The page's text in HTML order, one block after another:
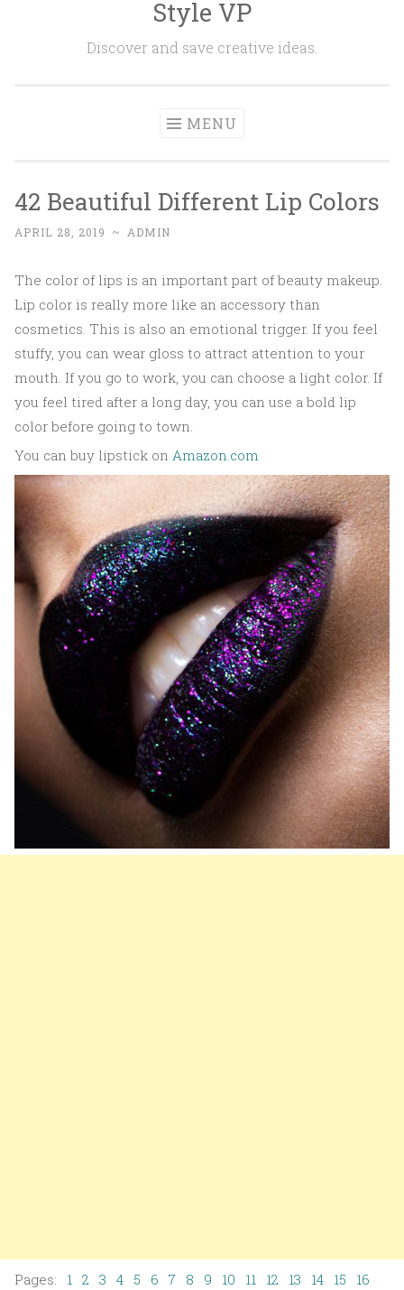
Style VP
Discover and save creative ideas.
MENU
42 Beautiful Different Lip Colors
APRIL 28, 2019 ~ ADMIN
The color of lips is an important part of beauty makeup.
Lip color is really more like an accessory than
cosmetics. This is also an emotional trigger. If you feel
stuffy, you can wear gloss to attract attention to your
mouth. If you go to work, you can choose a light color. If
you feel tired after a long day, you can use a bold lip
color before going to town.
You can buy lipstick on Amazon.com
Pages: 1 2 3 4 5 6 7 8 9 10 11 12 13 14 15
16